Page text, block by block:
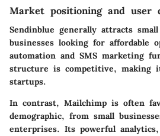
Market positioning and user
Sendinblue generally attracts
businesses looking for affordable
automation and SMS marketing
structure is competitive, making
startups.
In contrast, Mailchimp is often
demographic, from small
enterprises. Its powerful analytics,